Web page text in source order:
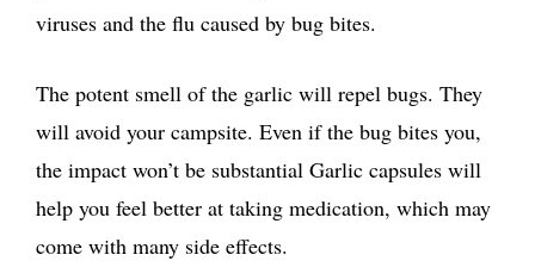
viruses and the flu caused by bug bites.
The potent smell of the garlic will repel bugs. They
will avoid your campsite. Even if the bug bites you,
the impact won’t be substantial Garlic capsules will
help you feel better at taking medication, which may
come with many side effects.